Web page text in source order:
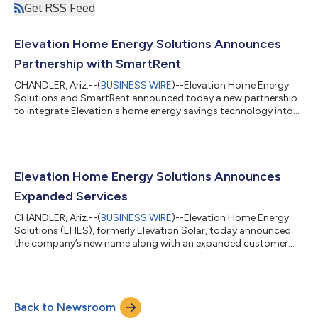
Get RSS Feed
Elevation Home Energy Solutions Announces
Partnership with SmartRent
CHANDLER, Ariz.--(BUSINESS WIRE)--Elevation Home Energy
Solutions and SmartRent announced today a new partnership
to integrate Elevation's home energy savings technology into
automatically reduces energy consumption during peak
increase energy efficiency and lower energy costs for renters.
“Elevation's technology com...
Elevation Home Energy Solutions Announces
Expanded Services
CHANDLER, Ariz.--(BUSINESS WIRE)--Elevation Home Energy
Solutions (EHES), formerly Elevation Solar, today announced
the company’s new name along with an expanded customer
customers, and with its expanded focus on providing
innovative, foundational technology for a new energy economy
focused on enhancing opportunities for custo...
Back to Newsroom